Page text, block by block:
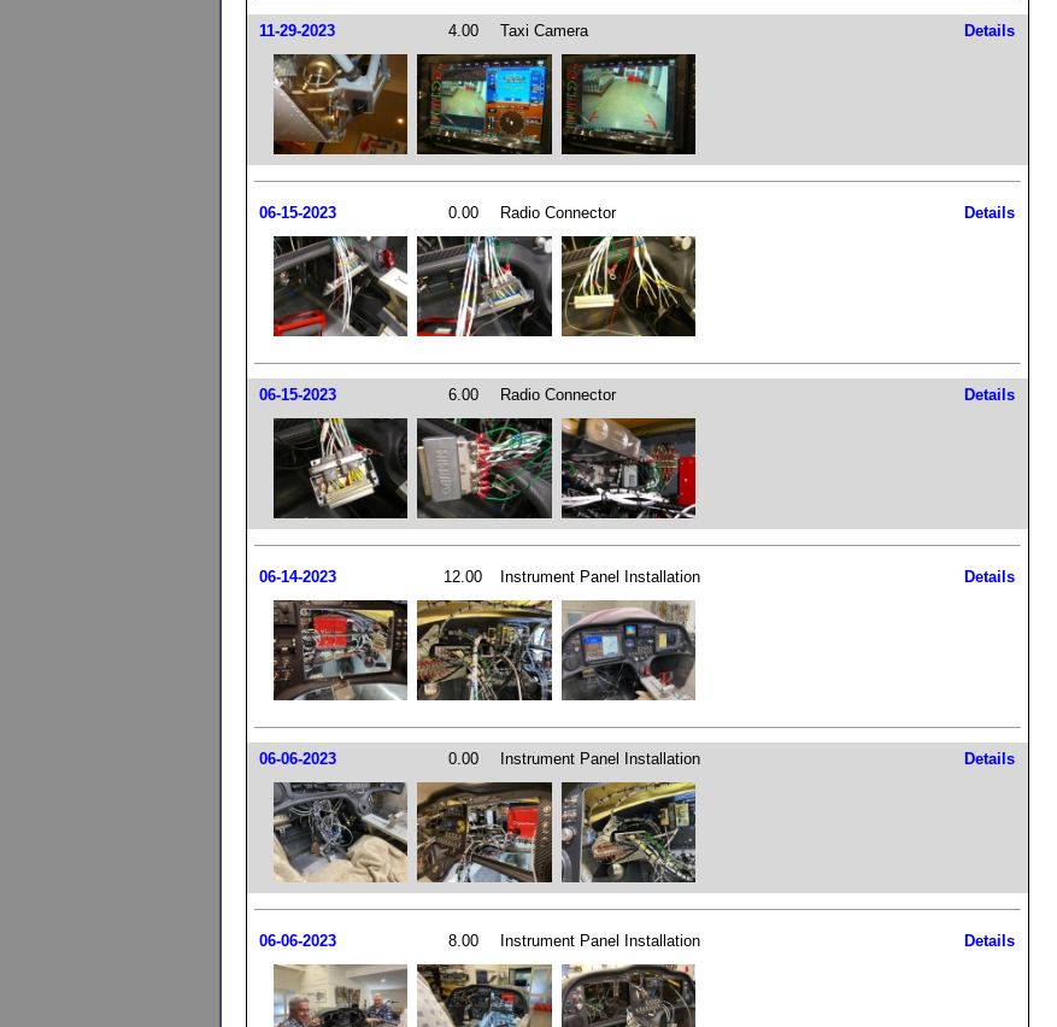
11-29-2023 4.00 Taxi Camera Details
06-15-2023 0.00 Radio Connector Details
06-15-2023 6.00 Radio Connector Details
06-14-2023 12.00 Instrument Panel Installation Details
06-06-2023 0.00 Instrument Panel Installation Details
06-06-2023 8.00 Instrument Panel Installation Details